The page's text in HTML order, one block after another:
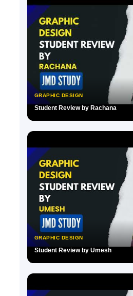
GRAPHIC DESIGN
Student Review by Rachana
GRAPHIC DESIGN
Student Review by Umesh